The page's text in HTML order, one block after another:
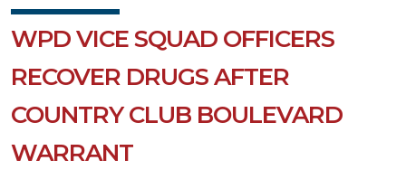
WPD VICE SQUAD OFFICERS
RECOVER DRUGS AFTER
COUNTRY CLUB BOULEVARD
WARRANT